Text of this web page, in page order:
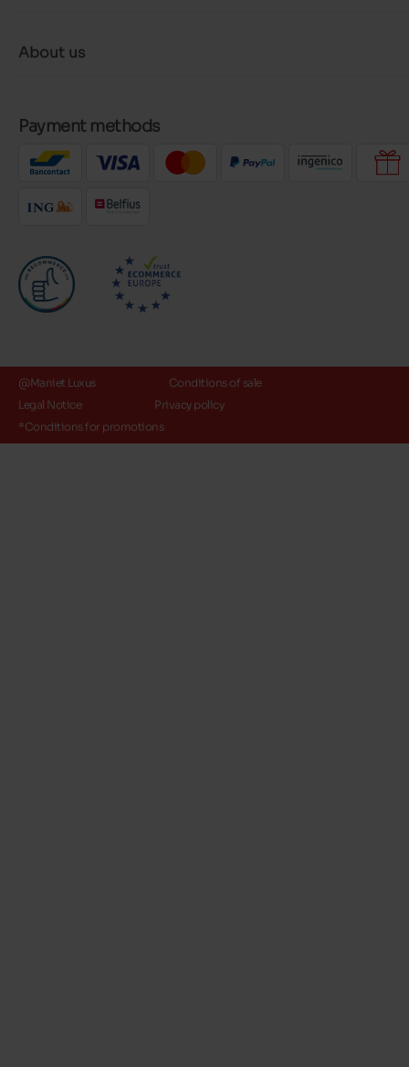
About us
Payment methods
@Maniet Luxus
Conditions of sale
Legal Notice
Privacy policy
*Conditions for promotions